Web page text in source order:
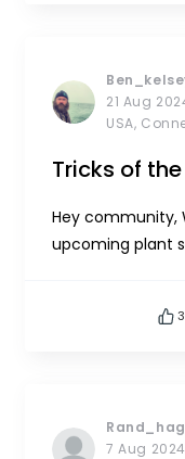
21 Aug
USA,
Tricks of
Hey community,
upcoming plant
came up with is3
7 Aug